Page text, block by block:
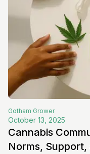
Gotham Grower
October 13, 2025
Cannabis
Norms,